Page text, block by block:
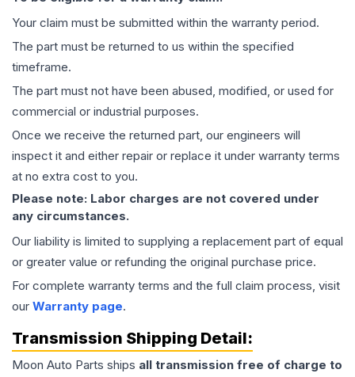
Your claim must be submitted within the warranty period.
The part must be returned to us within the specified
timeframe.
The part must not have been abused, modified, or used for
commercial or industrial purposes.
Once we receive the returned part, our engineers will
inspect it and either repair or replace it under warranty terms
at no extra cost to you.
Please note: Labor charges are not covered under
any circumstances.
Our liability is limited to supplying a replacement part of equal
or greater value or refunding the original purchase price.
For complete warranty terms and the full claim process, visit
our Warranty page.
Transmission Shipping Detail:
Moon Auto Parts ships all transmission free of charge to